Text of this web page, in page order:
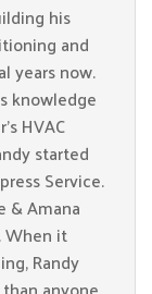
his
and
years now.
knowledge
HVAC
started
Service.
& Amana
When it
Randy